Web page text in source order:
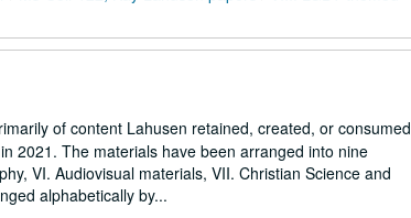
of content Lahusen retained, created, or consumed
2021. The materials have been arranged into nine
VI. Audiovisual materials, VII. Christian Science and
alphabetically by...